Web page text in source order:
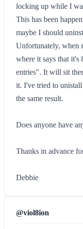
locking up while I
This has been
maybe I should
Unfortunately, when
where it says that it's
entries". It will sit
it. I've tried to
the same result.
Does anyone have
Thanks in advance
Debbie
@viol8ion